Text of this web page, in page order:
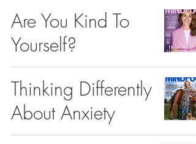
Are You Kind To
Yourself?
Thinking Differently
About Anxiety